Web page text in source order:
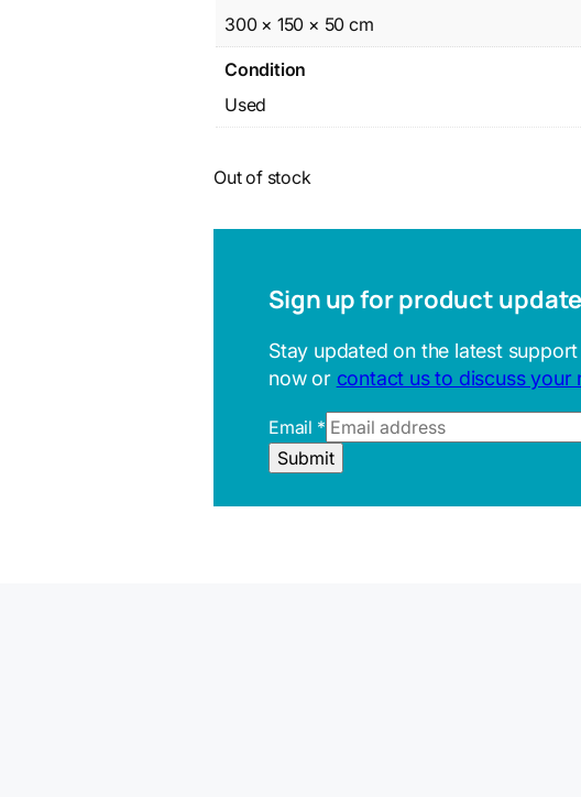
300 × 150 × 50 cm
Condition
Used
Out of stock
Sign up for product
Stay updated on the latest
now or contact us to discuss your
Email *
R
e
f
Submit